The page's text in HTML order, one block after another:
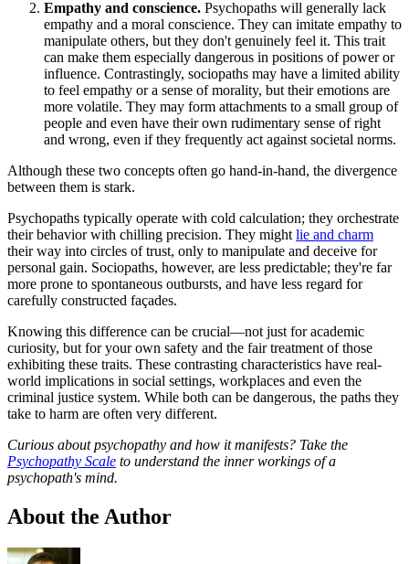
Empathy and conscience. Psychopaths will generally lack
empathy and a moral conscience. They can imitate empathy to
manipulate others, but they don't genuinely feel it. This trait
can make them especially dangerous in positions of power or
influence. Contrastingly, sociopaths may have a limited ability
to feel empathy or a sense of morality, but their emotions are
more volatile. They may form attachments to a small group of
people and even have their own rudimentary sense of right
and wrong, even if they frequently act against societal norms.
Although these two concepts often go hand-in-hand, the divergence
between them is stark.
Psychopaths typically operate with cold calculation; they orchestrate
their behavior with chilling precision. They might lie and charm
their way into circles of trust, only to manipulate and deceive for
personal gain. Sociopaths, however, are less predictable; they're far
more prone to spontaneous outbursts, and have less regard for
carefully constructed façades.
Knowing this difference can be crucial—not just for academic
curiosity, but for your own safety and the fair treatment of those
exhibiting these traits. These contrasting characteristics have real-
world implications in social settings, workplaces and even the
criminal justice system. While both can be dangerous, the paths they
take to harm are often very different.
Curious about psychopathy and how it manifests? Take the
Psychopathy Scale to understand the inner workings of a
psychopath's mind.
About the Author